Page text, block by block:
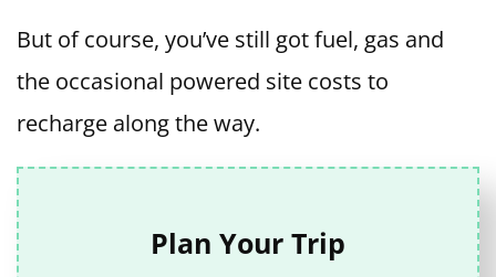
But of course, you’ve still got fuel, gas and
the occasional powered site costs to
recharge along the way.
Plan Your Trip